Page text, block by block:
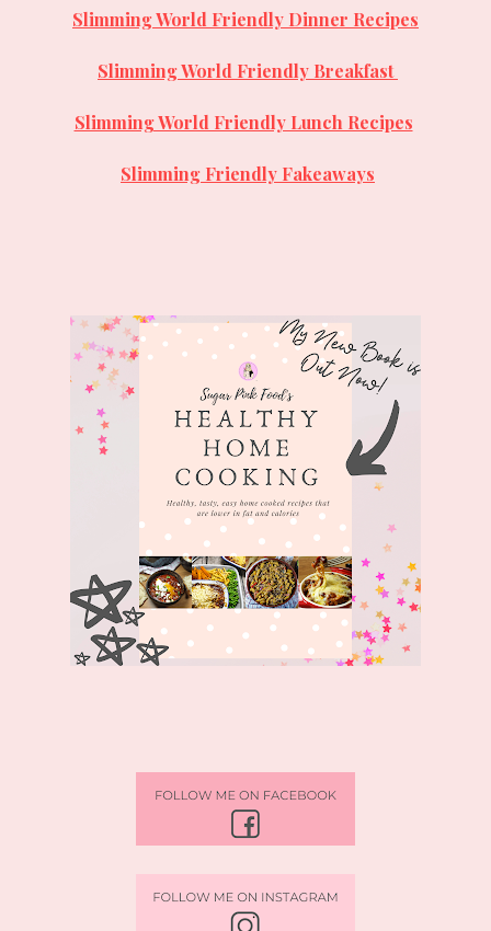
Slimming World Friendly Dinner Recipes
Slimming World Friendly Breakfast
Slimming World Friendly Lunch Recipes
Slimming Friendly Fakeaways